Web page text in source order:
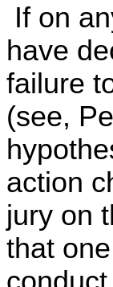
If on
have
failure
(see,
action
jury on
that